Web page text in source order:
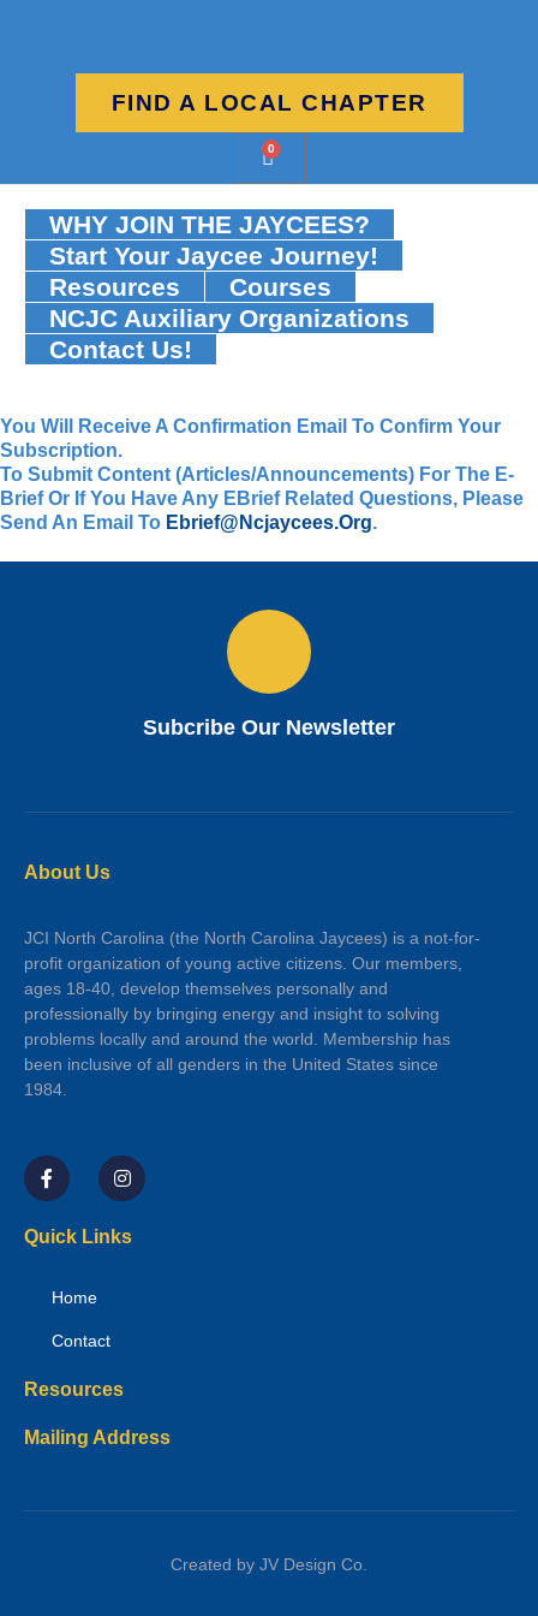
FIND A LOCAL CHAPTER
0
WHY JOIN THE JAYCEES?
Start Your Jaycee Journey!
Resources
Courses
NCJC Auxiliary Organizations
Contact Us!
You Will Receive A Confirmation Email To Confirm Your
Subscription.
To Submit Content (articles/announcements) For The E-
Brief Or If You Have Any EBrief Related Questions, Please
Send An Email To Ebrief@ncjaycees.org.
Subcribe Our Newsletter
About Us
JCI North Carolina (the North Carolina Jaycees) is a not-for-
profit organization of young active citizens. Our members,
ages 18-40, develop themselves personally and
professionally by bringing energy and insight to solving
problems locally and around the world. Membership has
been inclusive of all genders in the United States since
1984.
Quick Links
Home
Contact
Resources
Mailing Address
Created by JV Design Co.